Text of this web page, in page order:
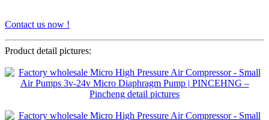
Contact us now !
Product detail pictures: